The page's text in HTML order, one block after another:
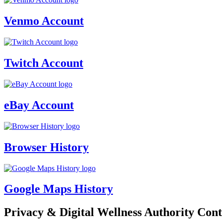
Venmo Account
Twitch Account
eBay Account
Browser History
Google Maps History
Privacy & Digital Wellness Authority